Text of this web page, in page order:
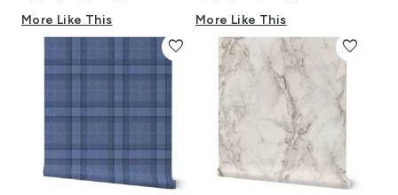
More Like This More Like This
favorite favorite